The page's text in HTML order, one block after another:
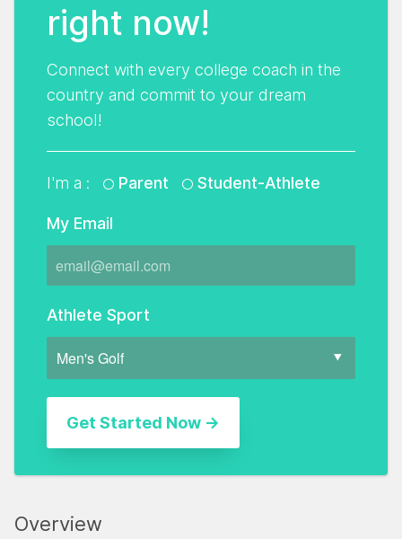
right now!
Connect with every college coach in the
country and commit to your dream
school!
I'm a : Parent Student-Athlete
My Email
Athlete Sport
Overview